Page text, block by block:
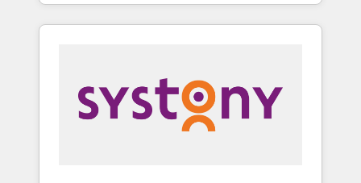
Claude等をHubSpotと連携させ、役割定義・運
用ルール・成果指標まで含めて設計します。 3️⃣
PMOとして主導。「設定の代行ではなく、設計
の責任」を引き受け、部門横断の統合・浸透・
変革管理を実行します。 ▸ CMS戦略設計・構
market, and serve. We don't just build your
HubSpot—we teach your team to own it, then
Sales, Service, Data & Content 📈 Sales &
Marketing Alignment + Revenue Team
Enablement 🤖 Breeze AI & Custom Agent